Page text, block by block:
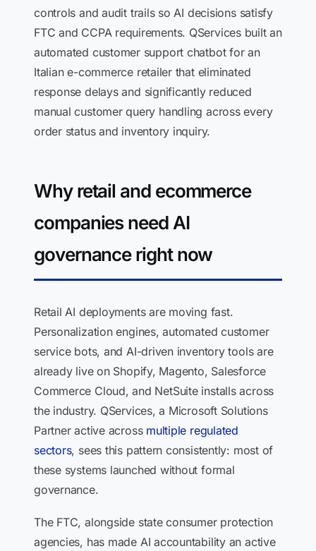
controls and audit trails so AI decisions satisfy
FTC and CCPA requirements. QServices built an
automated customer support chatbot for an
Italian e-commerce retailer that eliminated
response delays and significantly reduced
manual customer query handling across every
order status and inventory inquiry.
Why retail and ecommerce
companies need AI
governance right now
Retail AI deployments are moving fast.
Personalization engines, automated customer
service bots, and AI-driven inventory tools are
already live on Shopify, Magento, Salesforce
Commerce Cloud, and NetSuite installs across
the industry. QServices, a Microsoft Solutions
Partner active across multiple regulated
sectors, sees this pattern consistently: most of
these systems launched without formal
governance.
The FTC, alongside state consumer protection
agencies, has made AI accountability an active